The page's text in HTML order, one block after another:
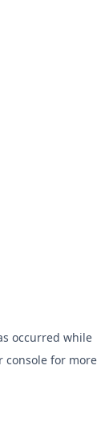
occurred while
consolefor more